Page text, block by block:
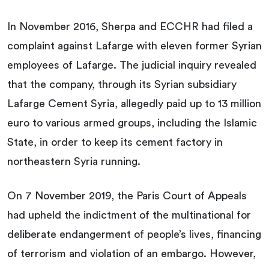
In November 2016, Sherpa and ECCHR had filed a
complaint against Lafarge with eleven former Syrian
employees of Lafarge. The judicial inquiry revealed
that the company, through its Syrian subsidiary
Lafarge Cement Syria, allegedly paid up to 13 million
euro to various armed groups, including the Islamic
State, in order to keep its cement factory in
northeastern Syria running.
On 7 November 2019, the Paris Court of Appeals
had upheld the indictment of the multinational for
deliberate endangerment of people’s lives, financing
of terrorism and violation of an embargo. However,